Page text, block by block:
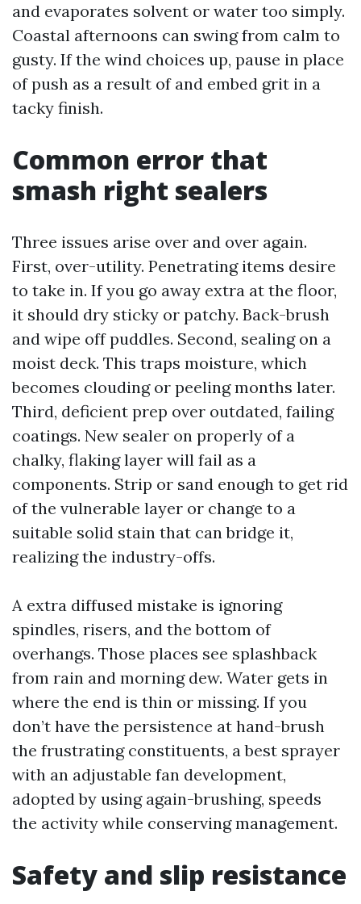
and evaporates solvent or water too simply.
Coastal afternoons can swing from calm to
gusty. If the wind choices up, pause in place
of push as a result of and embed grit in a
tacky finish.
Common error that
smash right sealers
Three issues arise over and over again.
First, over-utility. Penetrating items desire
to take in. If you go away extra at the floor,
it should dry sticky or patchy. Back-brush
and wipe off puddles. Second, sealing on a
moist deck. This traps moisture, which
becomes clouding or peeling months later.
Third, deficient prep over outdated, failing
coatings. New sealer on properly of a
chalky, flaking layer will fail as a
components. Strip or sand enough to get rid
of the vulnerable layer or change to a
suitable solid stain that can bridge it,
realizing the industry-offs.
A extra diffused mistake is ignoring
spindles, risers, and the bottom of
overhangs. Those places see splashback
from rain and morning dew. Water gets in
where the end is thin or missing. If you
don’t have the persistence at hand-brush
the frustrating constituents, a best sprayer
with an adjustable fan development,
adopted by using again-brushing, speeds
the activity while conserving management.
Safety and slip resistance